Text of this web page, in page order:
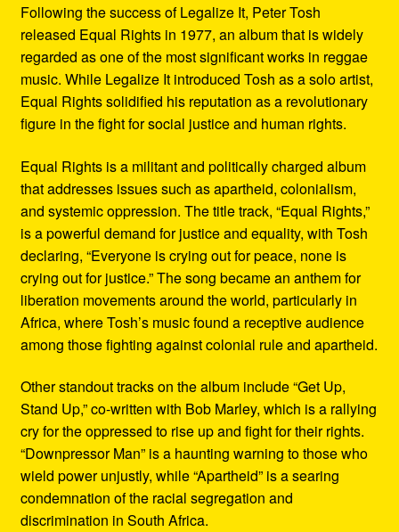
Following the success of Legalize It, Peter Tosh
released Equal Rights in 1977, an album that is widely
regarded as one of the most significant works in reggae
music. While Legalize It introduced Tosh as a solo artist,
Equal Rights solidified his reputation as a revolutionary
figure in the fight for social justice and human rights.
Equal Rights is a militant and politically charged album
that addresses issues such as apartheid, colonialism,
and systemic oppression. The title track, “Equal Rights,”
is a powerful demand for justice and equality, with Tosh
declaring, “Everyone is crying out for peace, none is
crying out for justice.” The song became an anthem for
liberation movements around the world, particularly in
Africa, where Tosh’s music found a receptive audience
among those fighting against colonial rule and apartheid.
Other standout tracks on the album include “Get Up,
Stand Up,” co-written with Bob Marley, which is a rallying
cry for the oppressed to rise up and fight for their rights.
“Downpressor Man” is a haunting warning to those who
wield power unjustly, while “Apartheid” is a searing
condemnation of the racial segregation and
discrimination in South Africa.